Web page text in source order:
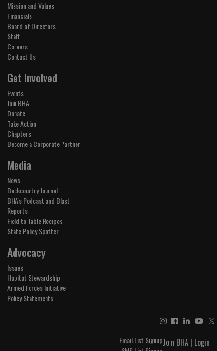
Mission and Values
Financials
Board of Directors
Staff
Careers
Contact Us
Get Involved
Events
Join BHA
Donate
Take Action
Chapters
Become a Corporate Partner
Media
News
Backcountry Journal
BHA's Podcast and Blast
Reports
Field to Table Recipes
State Policy Spotter
Advocacy
Issues
Habitat Stewardship
Armed Forces Initiative
Policy Statements
𝕏
Join BHA | Login
Email List Signup